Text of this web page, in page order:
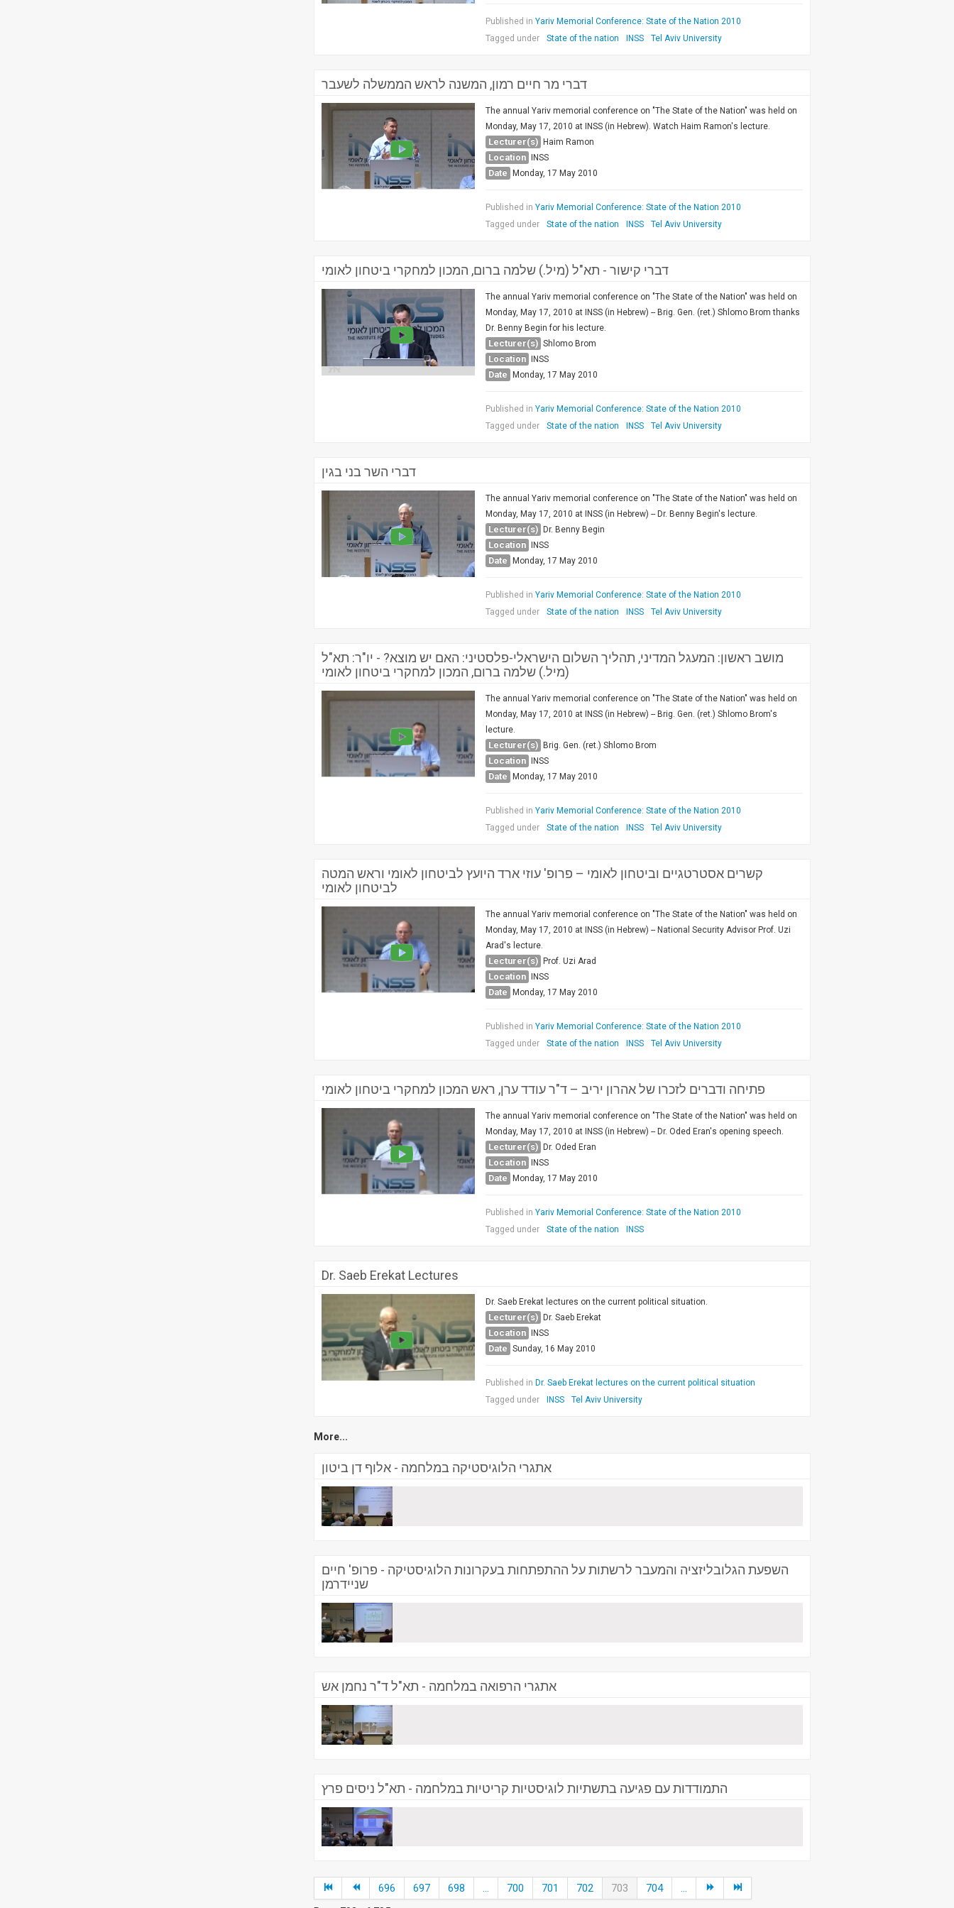
Published in Yariv Memorial Conference: State of the Nation 2010
Tagged under
State of the nation INSS Tel Aviv University
דברי מר חיים רמון, המשנה לראש הממשלה לשעבר
The annual Yariv memorial conference on "The State of the Nation" was held on
Monday, May 17, 2010 at INSS (in Hebrew). Watch Haim Ramon's lecture.
Lecturer(s) Haim Ramon
Location INSS
Date Monday, 17 May 2010
Published in Yariv Memorial Conference: State of the Nation 2010
Tagged under
State of the nation INSS Tel Aviv University
דברי קישור - תא"ל (מיל.) שלמה ברום, המכון למחקרי ביטחון לאומי
The annual Yariv memorial conference on "The State of the Nation" was held on
Monday, May 17, 2010 at INSS (in Hebrew) -- Brig. Gen. (ret.) Shlomo Brom thanks
Dr. Benny Begin for his lecture.
Lecturer(s) Shlomo Brom
Location INSS
Date Monday, 17 May 2010
Published in Yariv Memorial Conference: State of the Nation 2010
Tagged under
State of the nation INSS Tel Aviv University
דברי השר בני בגין
The annual Yariv memorial conference on "The State of the Nation" was held on
Monday, May 17, 2010 at INSS (in Hebrew) -- Dr. Benny Begin's lecture.
Lecturer(s) Dr. Benny Begin
Location INSS
Date Monday, 17 May 2010
Published in Yariv Memorial Conference: State of the Nation 2010
Tagged under
State of the nation INSS Tel Aviv University
מושב ראשון: המעגל המדיני, תהליך השלום הישראלי-פלסטיני: האם יש מוצא? - יו"ר: תא"ל
(מיל.) שלמה ברום, המכון למחקרי ביטחון לאומי
The annual Yariv memorial conference on "The State of the Nation" was held on
Monday, May 17, 2010 at INSS (in Hebrew) -- Brig. Gen. (ret.) Shlomo Brom's
lecture.
Lecturer(s) Brig. Gen. (ret.) Shlomo Brom
Location INSS
Date Monday, 17 May 2010
Published in Yariv Memorial Conference: State of the Nation 2010
Tagged under
State of the nation INSS Tel Aviv University
קשרים אסטרטגיים וביטחון לאומי – פרופ' עוזי ארד היועץ לביטחון לאומי וראש המטה
לביטחון לאומי
The annual Yariv memorial conference on "The State of the Nation" was held on
Monday, May 17, 2010 at INSS (in Hebrew) -- National Security Advisor Prof. Uzi
Arad's lecture.
Lecturer(s) Prof. Uzi Arad
Location INSS
Date Monday, 17 May 2010
Published in Yariv Memorial Conference: State of the Nation 2010
Tagged under
State of the nation INSS Tel Aviv University
פתיחה ודברים לזכרו של אהרון יריב – ד"ר עודד ערן, ראש המכון למחקרי ביטחון לאומי
The annual Yariv memorial conference on "The State of the Nation" was held on
Monday, May 17, 2010 at INSS (in Hebrew) -- Dr. Oded Eran's opening speech.
Lecturer(s) Dr. Oded Eran
Location INSS
Date Monday, 17 May 2010
Published in Yariv Memorial Conference: State of the Nation 2010
Tagged under
State of the nation INSS
Dr. Saeb Erekat Lectures
Dr. Saeb Erekat lectures on the current political situation.
Lecturer(s) Dr. Saeb Erekat
Location INSS
Date Sunday, 16 May 2010
Published in Dr. Saeb Erekat lectures on the current political situation
Tagged under
INSS Tel Aviv University
More...
אתגרי הלוגיסטיקה במלחמה - אלוף דן ביטון
השפעת הגלובליזציה והמעבר לרשתות על ההתפתחות בעקרונות הלוגיסטיקה - פרופ' חיים
שניידרמן
אתגרי הרפואה במלחמה - תא"ל ד"ר נחמן אש
התמודדות עם פגיעה בתשתיות לוגיסטיות קריטיות במלחמה - תא"ל ניסים פרץ
696 697 698 ... 700 701 702 703 704
...